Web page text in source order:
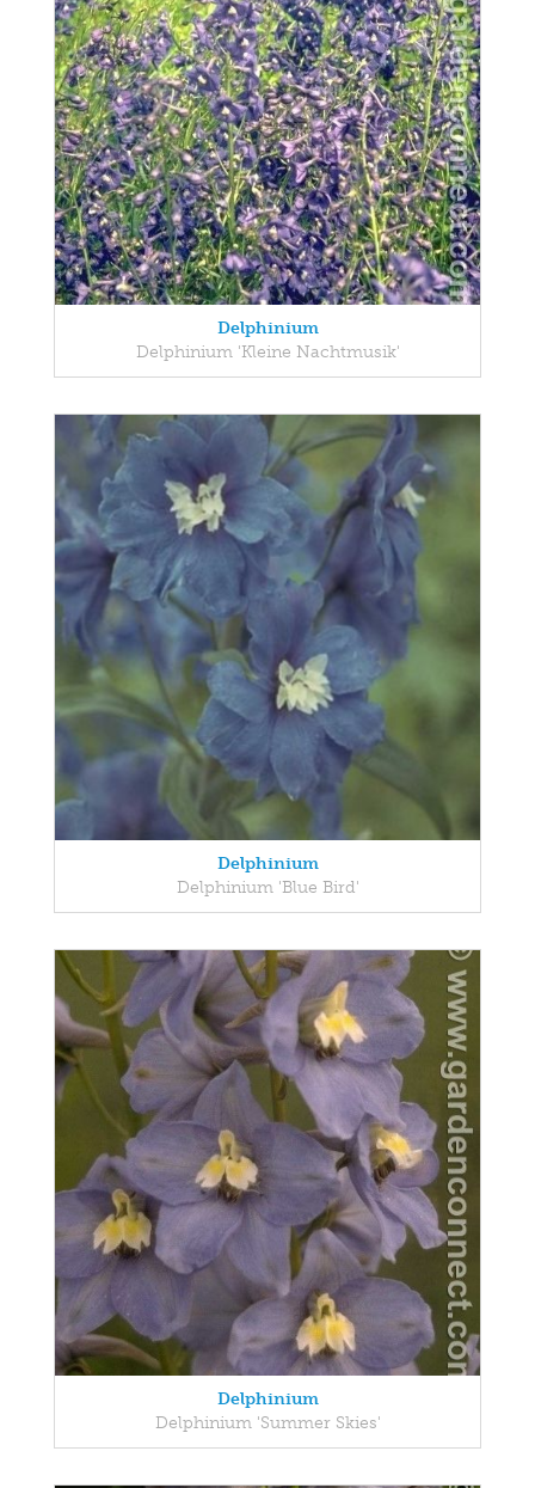
Delphinium
Delphinium 'Kleine Nachtmusik'
Delphinium
Delphinium 'Blue Bird'
Delphinium
Delphinium 'Summer Skies'